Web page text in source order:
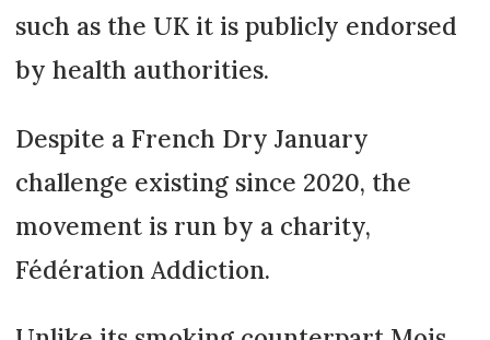
such as the UK it is publicly endorsed
by health authorities.
Despite a French Dry January
challenge existing since 2020, the
movement is run by a charity,
Fédération Addiction.